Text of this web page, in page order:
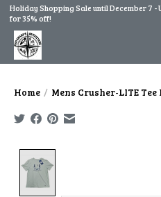
Holiday Shopping Sale until December 7
for 35% off!
Home / Mens Crusher-LITE Tee